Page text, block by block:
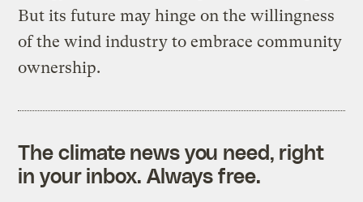
But its future may hinge on the willingness
of the wind industry to embrace community
ownership.
The climate news you need, right
in your inbox. Always free.